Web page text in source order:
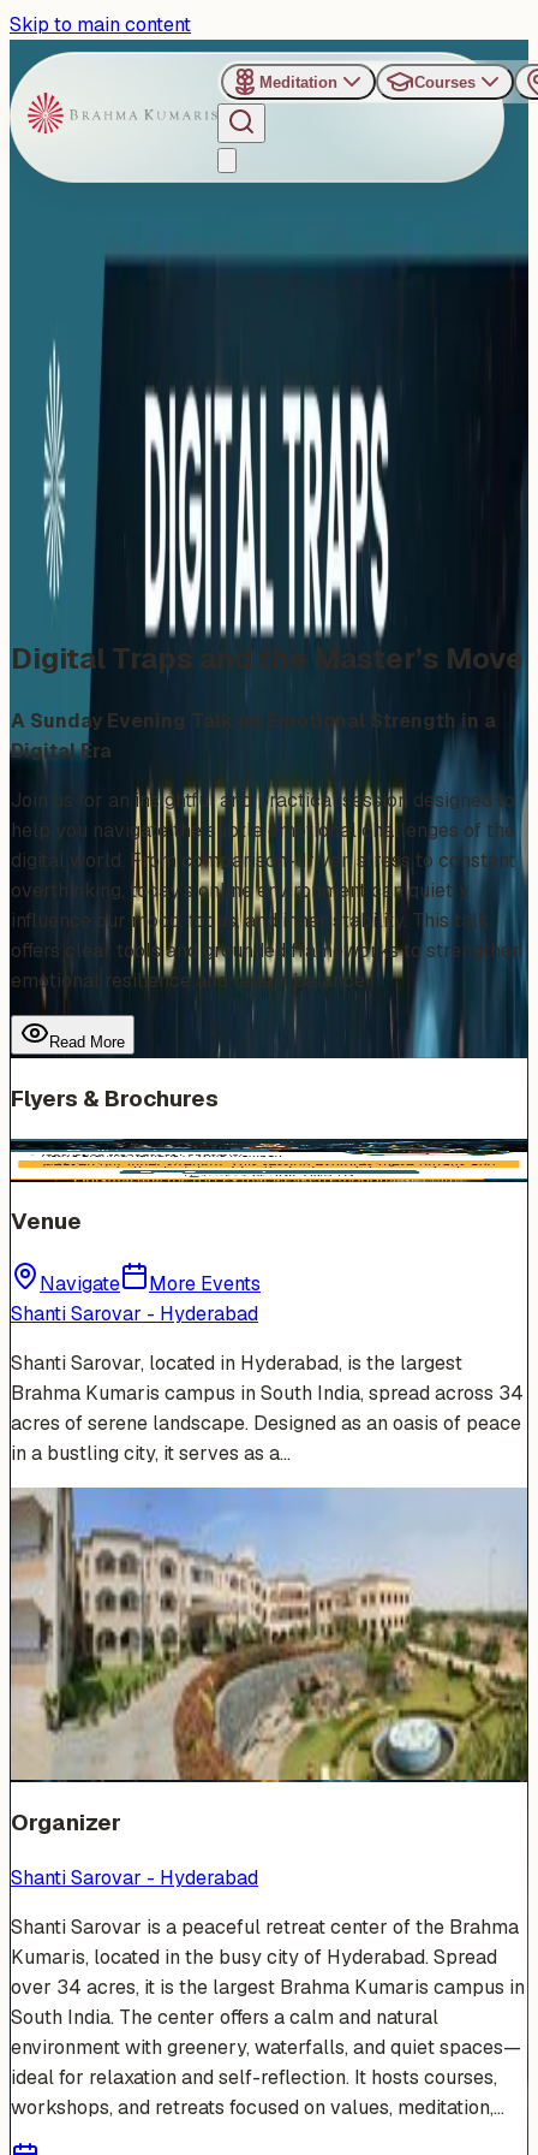
Skip to main content
Meditation Courses
Digital Traps and the
Master’s Move :
Outsmarting Digital Stress
Sunday, November 16, 2025
Share
Add to Calendar
Digital Traps and the Master’s Move
A Sunday Evening Talk on Emotional Strength in a
Digital Era
Join us for an insightful and practical session designed to
help you navigate the subtle emotional challenges of the
digital world. From comparison-driven stress to constant
overthinking, today’s online environment can quietly
influence our mood, focus, and inner stability. This talk
offers clear tools and grounded frameworks to strengthen
emotional resilience and regain balance.
Read More
Flyers & Brochures
Venue
Navigate
More Events
Shanti Sarovar - Hyderabad
Shanti Sarovar, located in Hyderabad, is the largest
Brahma Kumaris campus in South India, spread across 34
acres of serene landscape. Designed as an oasis of peace
in a bustling city, it serves as a…
Venue Photos 19
+ 13
Organizer
Shanti Sarovar - Hyderabad
Shanti Sarovar is a peaceful retreat center of the Brahma
Kumaris, located in the busy city of Hyderabad. Spread
over 34 acres, it is the largest Brahma Kumaris campus in
South India. The center offers a calm and natural
environment with greenery, waterfalls, and quiet spaces—
ideal for relaxation and self-reflection. It hosts courses,
workshops, and retreats focused on values, meditation,...